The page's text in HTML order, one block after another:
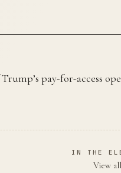
pay-for-access
IN THE
View